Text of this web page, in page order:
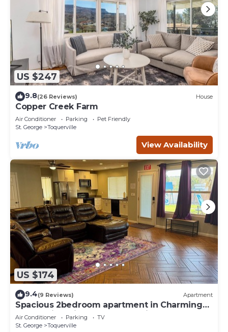
US $247
9.8(26 Reviews) House
Copper Creek Farm
Air Conditioner Parking
Pet Friendly
St. George
Toquerville
View Availability
US $174
9.4(9 Reviews) Apartment
Spacious 2bedroom apartment in Charming
Toquerville with Hot tub, Full kitchen
Air Conditioner Parking
TV
St. George
Toquerville